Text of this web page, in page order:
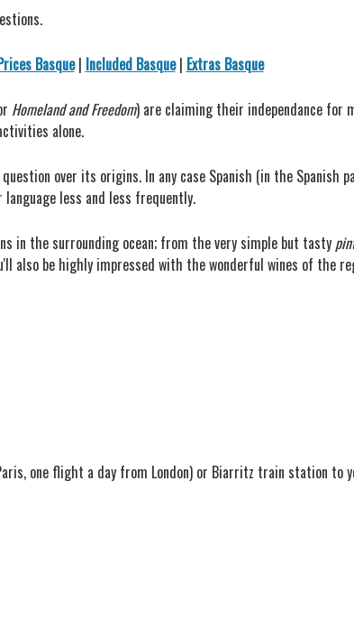
Basque| Included Basque| Extras Basque
Homeland and Freedom) are claiming their independance for
alone.
over its origins. In any case Spanish (in the Spanish
less and less frequently.
in the surrounding ocean; from the very simple but tasty
also be highly impressed with the wonderful wines of the
one flight a day from London) or Biarritz train station to